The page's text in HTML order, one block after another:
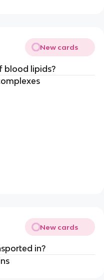
New cards
blood lipids?
New cards
in?